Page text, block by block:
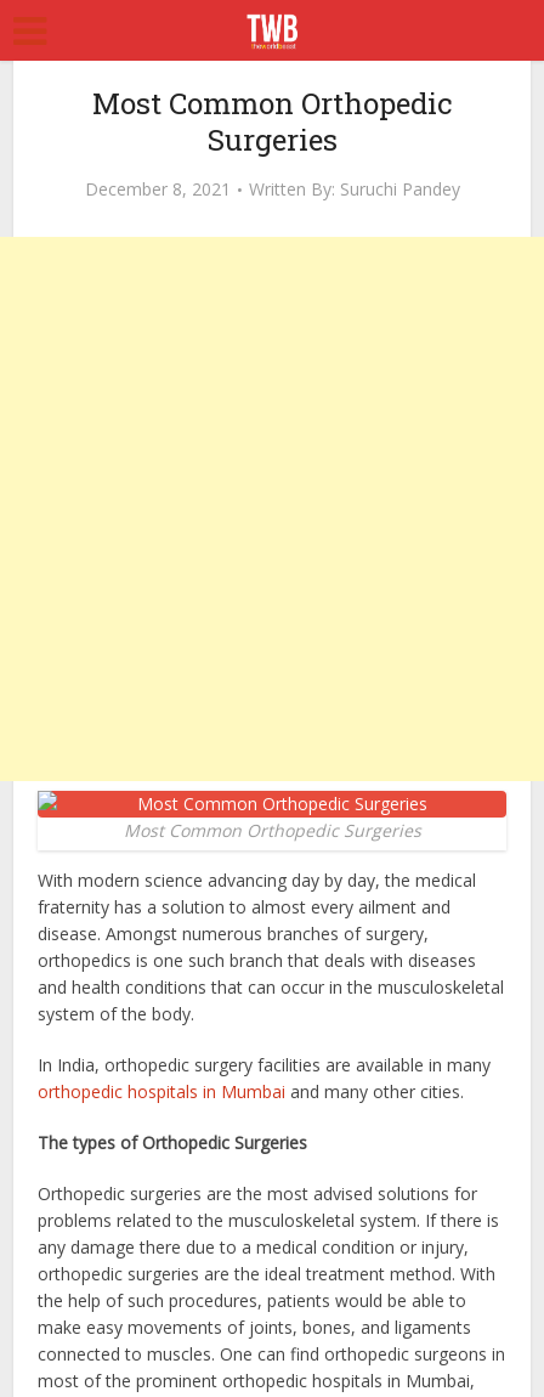
Most Common Orthopedic
Surgeries
December 8, 2021 Written By: Suruchi Pandey
Most Common Orthopedic Surgeries
With modern science advancing day by day, the medical
fraternity has a solution to almost every ailment and
disease. Amongst numerous branches of surgery,
orthopedics is one such branch that deals with diseases
and health conditions that can occur in the musculoskeletal
system of the body.
In India, orthopedic surgery facilities are available in many
orthopedic hospitals in Mumbaiand many other cities.
The types of Orthopedic Surgeries
Orthopedic surgeries are the most advised solutions for
problems related to the musculoskeletal system. If there is
any damage there due to a medical condition or injury,
orthopedic surgeries are the ideal treatment method. With
the help of such procedures, patients would be able to
make easy movements of joints, bones, and ligaments
connected to muscles. One can find orthopedic surgeons in
most of the prominent orthopedic hospitals in Mumbai,